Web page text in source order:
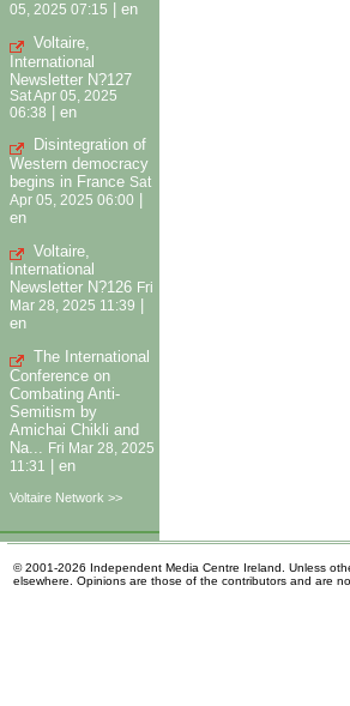
05, 2025 07:15
en
Voltaire,
International
Newsletter N?127
Sat Apr 05, 2025
06:38 | en
Disintegration of
Western democracy
begins in France Sat
Apr 05, 2025 06:00
en
Voltaire,
International
Newsletter N?126 Fri
Mar 28, 2025 11:39
en
The International
Conference on
Combating Anti-
Semitism by
Amichai Chikli and
Na...
Fri Mar 28, 2025
11:31
en
Voltaire Network >>
© 2001-2026 Independent Media Centre Ireland. Unless
elsewhere. Opinions are those of the contributors and are